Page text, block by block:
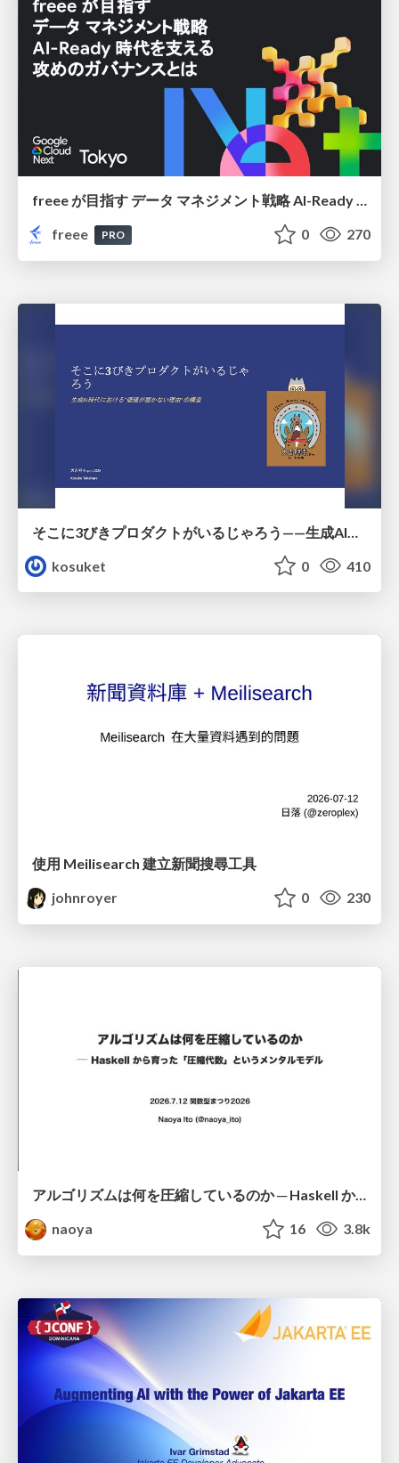
freee が目指す データ マネジメント戦略 AI-Ready 時代を支える 攻めのガバナンスとは
freee
PRO 0 270
kosuket
0 410
使用 Meilisearch 建立新聞搜尋工具
johnroyer
0 230
アルゴリズムは何を圧縮しているのか ─ Haskell から育った「圧縮代数」というメンタルモデル
naoya
16 3.8k